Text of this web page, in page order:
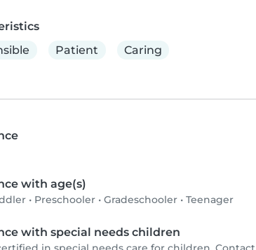
Patient Caring
with age(s)
• Preschooler • Gradeschooler • Teenager
with special needs children